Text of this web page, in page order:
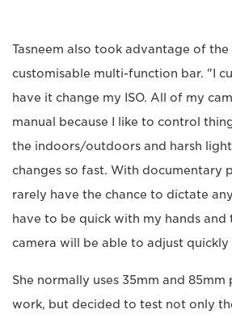
Tasneem also took advantage of the
customisable multi-function bar. "I
have it change my ISO. All of my
manual because I like to control
the indoors/outdoors and harsh
changes so fast. With documentary
rarely have the chance to dictate
have to be quick with my hands and
camera will be able to adjust
She normally uses 35mm and 85mm
work, but decided to test not only